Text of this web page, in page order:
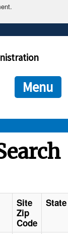
in .gov or .mil. Before
to the official
encrypted and
Menu
Site
Zip
Code
State